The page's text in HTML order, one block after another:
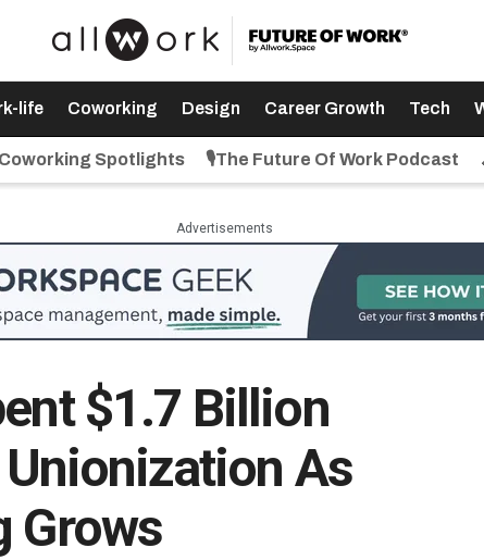
life Coworking Design Career Growth Tech
Spotlights 🎙️The Future Of Work Podcast
Advertisements
$1.7 Billion
As
Grows